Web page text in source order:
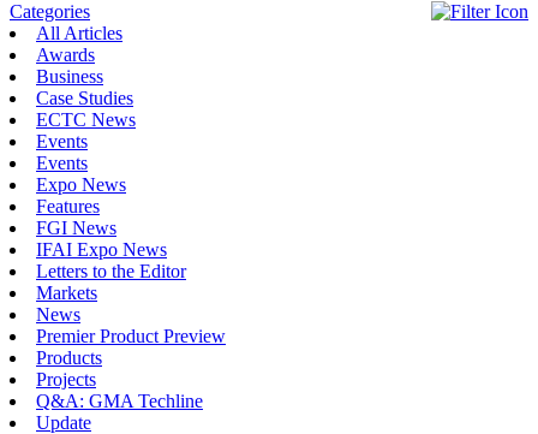
Categories
All Articles
Awards
Business
Case Studies
ECTC News
Events
Events
Expo News
Features
FGI News
IFAI Expo News
Letters to the Editor
Markets
News
Premier Product Preview
Products
Projects
Q&A: GMA Techline
Update